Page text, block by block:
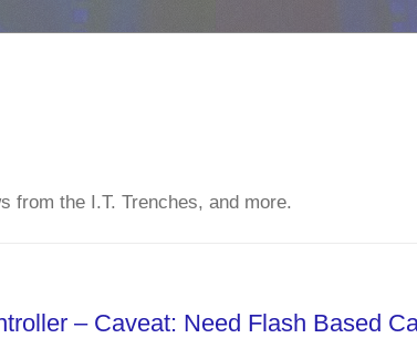
from the I.T. Trenches, and more.
– Caveat: Need Flash Based